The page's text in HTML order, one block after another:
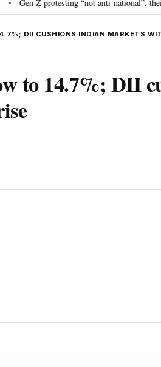
Z protesting “not anti-national”, their
DII CUSHIONS INDIAN MARKETS
to 14.7%; DII